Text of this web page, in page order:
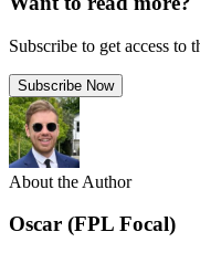
Subscribe to get access to
Subscribe Now
About the Author
Oscar (FPL Focal)